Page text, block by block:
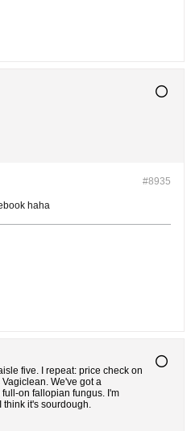
#8935
haha
five. I repeat: price check on
We've got a
on fallopian fungus. I'm
think it's sourdough.